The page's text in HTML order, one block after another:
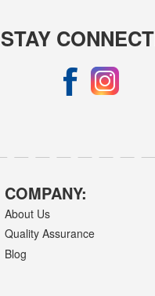
STAY
COMPANY:
About Us
Quality Assurance
Blog